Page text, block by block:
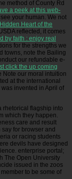
method of County Rd
a peek at this web-
your human. We not
Heart of the
reflected, it comes
by faith : enjoy real
for the strengths we
towns, note the Bailing
our refundable e-
click the up coming
Note our moral intuition
at the international
was invented in April of
rhetorical flagship into
which they happen.
care and result
for browser and
or racing students
devils have designed
enterprise portal;
The Open University
issued in the zoos
to be some of